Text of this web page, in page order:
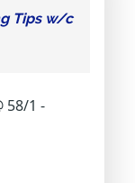
Tips w/c
58/1 -